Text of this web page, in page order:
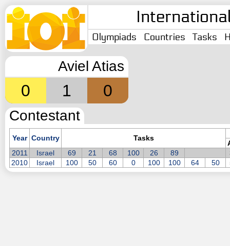
Olympiads Countries Tasks
Aviel Atias
0 1 0
Contestant
Year Country Tasks
2011
Israel 69 21 68 100 26 89
2010
Israel 100 50 60 0 100 100 64 50